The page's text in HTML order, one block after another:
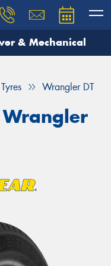
& Mechanical
Wrangler DT
our team will